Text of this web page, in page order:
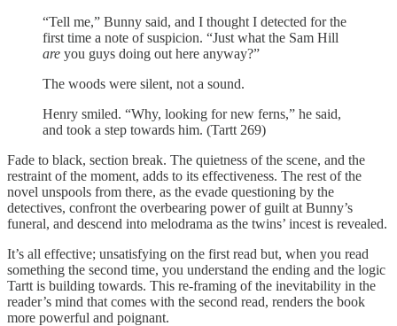
“Tell me,” Bunny said, and I thought I detected for the
first time a note of suspicion. “Just what the Sam Hill
are you guys doing out here anyway?”
The woods were silent, not a sound.
Henry smiled. “Why, looking for new ferns,” he said,
and took a step towards him. (Tartt 269)
Fade to black, section break. The quietness of the scene, and the
restraint of the moment, adds to its effectiveness. The rest of the
novel unspools from there, as the evade questioning by the
detectives, confront the overbearing power of guilt at Bunny’s
funeral, and descend into melodrama as the twins’ incest is revealed.
It’s all effective; unsatisfying on the first read but, when you read
something the second time, you understand the ending and the logic
Tartt is building towards. This re-framing of the inevitability in the
reader’s mind that comes with the second read, renders the book
more powerful and poignant.